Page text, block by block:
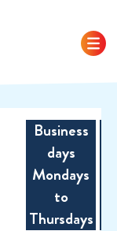
Business
days
Mondays
to
Thursdays